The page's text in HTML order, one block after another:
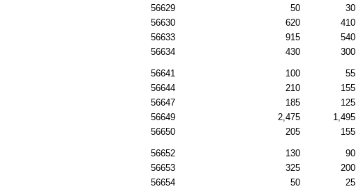
56629
50 30
56630
620 410
56633
915 540
56634
430 300
56641 100 55
56644
210 155
56647
185 125
56649
2,475 1,495
56650
205 155
56652 130 90
56653
325 200
56654
50 25